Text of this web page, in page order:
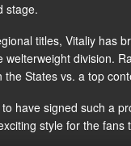
stage.
titles, Vitaliy has
division.
States vs. a top
have signed such a
style for the fans